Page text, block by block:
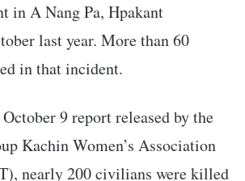
in A Nang Pa, Hpakant
last year. More than 60
in that incident.
9 report released by the
Kachin Women’s Association
nearly 200 civilians were killed